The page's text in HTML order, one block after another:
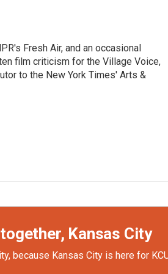
Fresh Air, and an occasional
film criticism for the Village Voice,
to the New York Times' Arts &
Kansas City
because Kansas City is here for